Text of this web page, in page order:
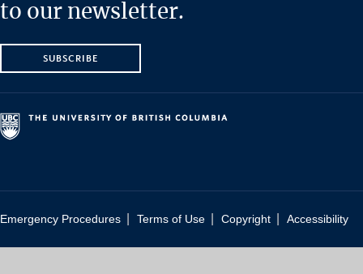
to our newsletter.
SUBSCRIBE
Emergency Procedures Terms of Use Copyright Accessibility